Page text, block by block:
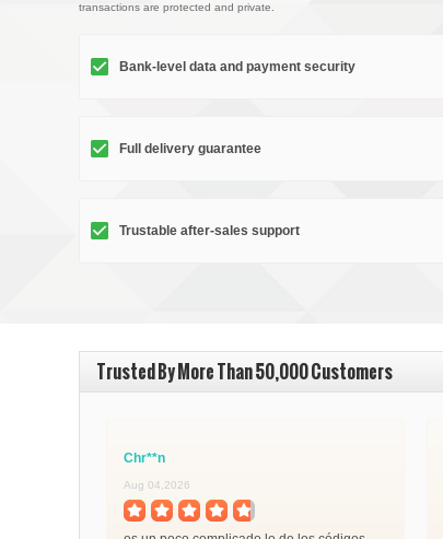
transactions are protected and private.
Bank-level data and payment security
Full delivery guarantee
Trustable after-sales support
Trusted By More Than 50,000 Customers
Chr**n
Aug 04,2026